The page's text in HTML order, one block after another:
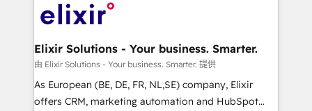
engagement. In addition, we are SOC 2, ISO 27001,
GDPR and HIPAA compliant for global IT security
Design, Migrations + Integrations. Mole Street’s
greatness, which is achieved through creating
absolute clarity, derived from a well-defined
strategy, executed well, and reported on with clear
results. The culture is driven by core values; Joy, Grit,
Elixir Solutions - Your business. Smarter.
由 Elixir Solutions - Your business. Smarter. 提供
As European (BE, DE, FR, NL,SE) company, Elixir
offers CRM, marketing automation and HubSpot